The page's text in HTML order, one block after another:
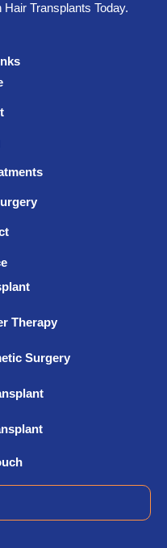
Transplants Today.
Therapy
Surgery